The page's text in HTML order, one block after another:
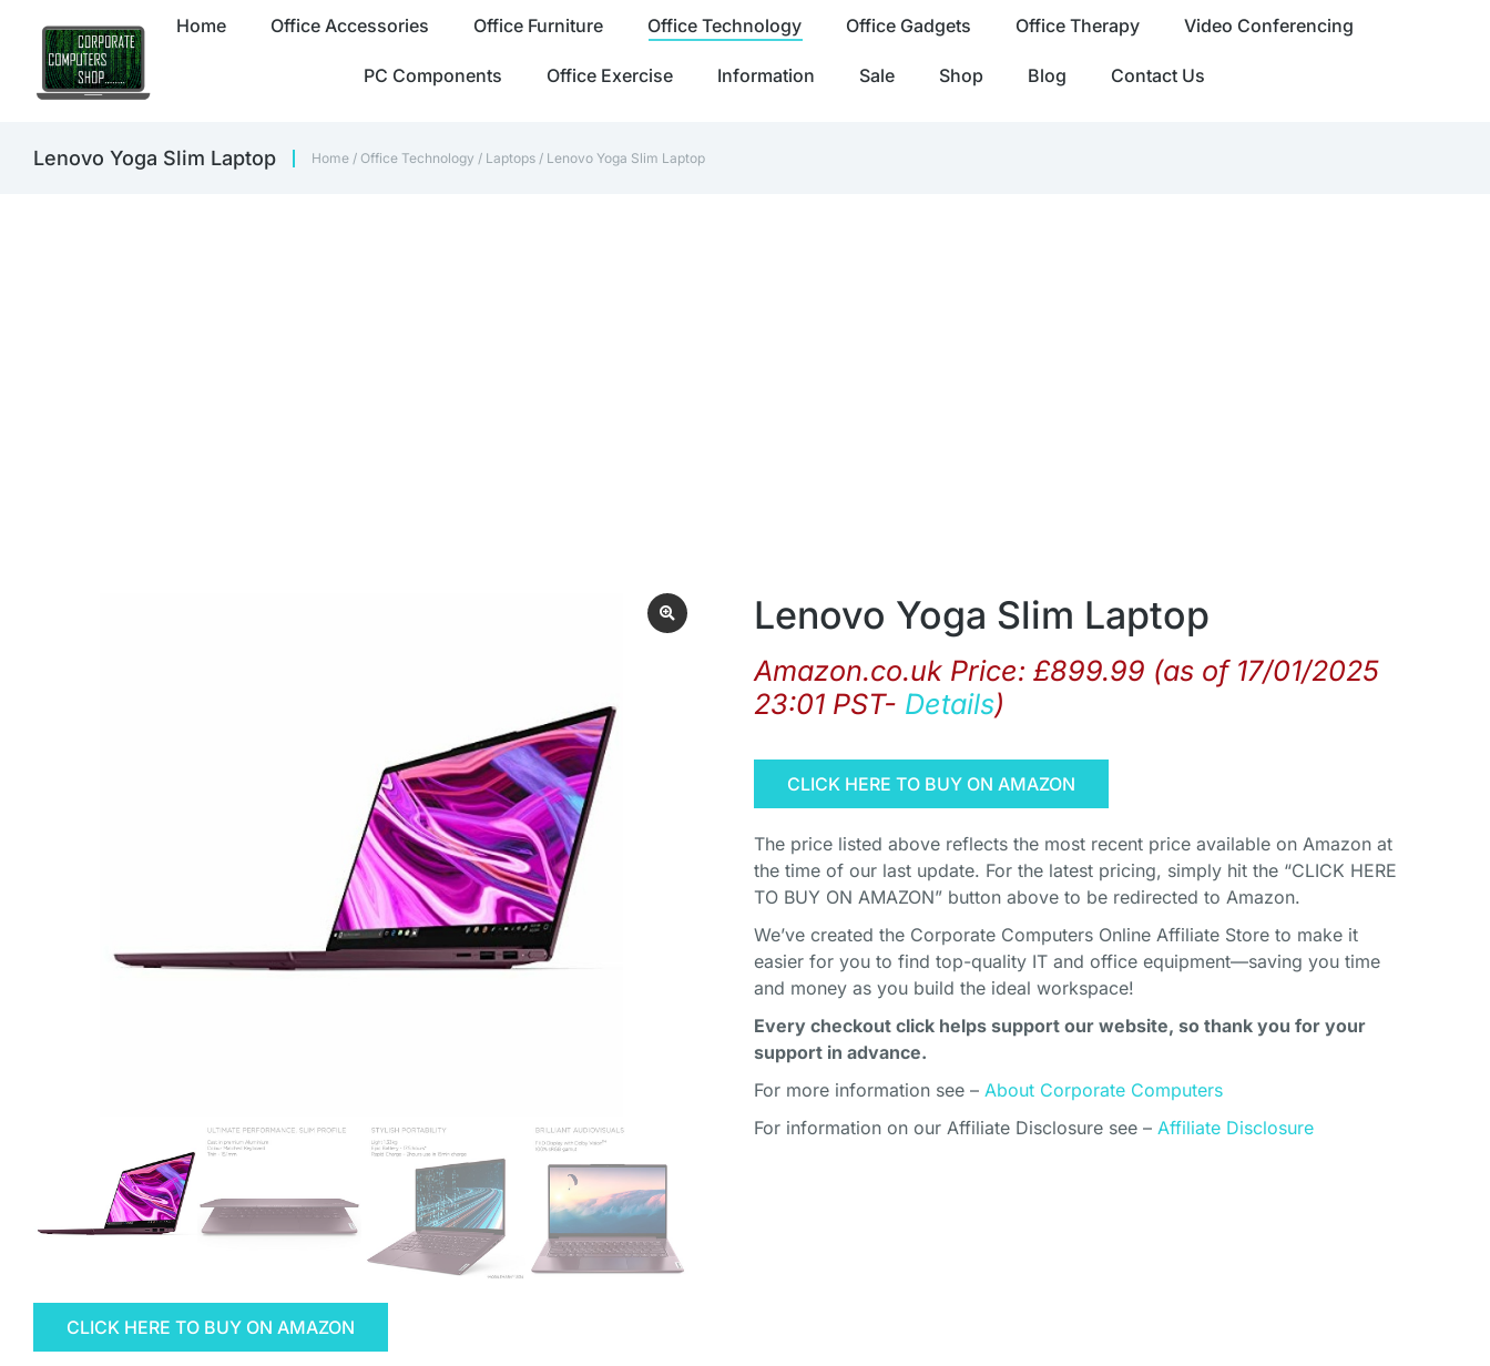
Home Office Accessories Office Furniture Office Technology Office Gadgets Office Therapy Video Conferencing
PC Components Office Exercise Information Sale Shop Blog Contact Us
Lenovo Yoga Slim Laptop Home / Office Technology / Laptops / Lenovo Yoga Slim Laptop
CLICK HERE TO BUY ON AMAZON
Lenovo Yoga Slim Laptop
Amazon.co.uk Price: £899.99 (as of 17/01/2025
23:01 PST- Details)
CLICK HERE TO BUY ON AMAZON
The price listed above reflects the most recent price available on Amazon at
the time of our last update. For the latest pricing, simply hit the “CLICK HERE
TO BUY ON AMAZON” button above to be redirected to Amazon.
We’ve created the Corporate Computers Online Affiliate Store to make it
easier for you to find top-quality IT and office equipment—saving you time
and money as you build the ideal workspace!
Every checkout click helps support our website, so thank you for your
support in advance.
For more information see – About Corporate Computers
For information on our Affiliate Disclosure see – Affiliate Disclosure